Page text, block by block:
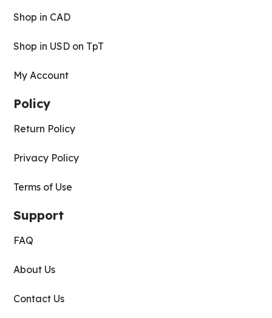
Shop in CAD
Shop in USD on TpT
My Account
Policy
Return Policy
Privacy Policy
Terms of Use
Support
FAQ
About Us
Contact Us